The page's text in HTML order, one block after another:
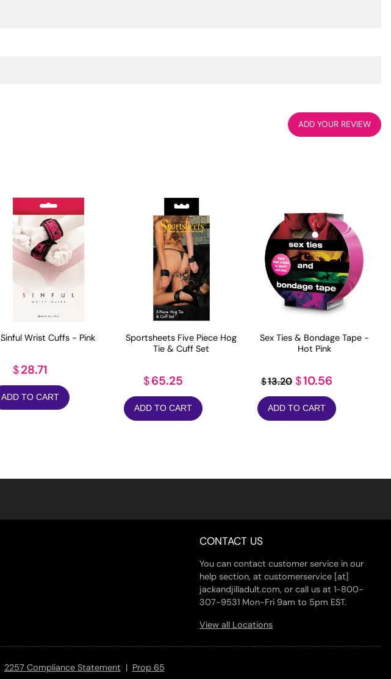
ADD YOUR REVIEW
Sinful Wrist Cuffs - Pink
$28.71
ADD TO CART
Sportsheets Five Piece Hog
Tie & Cuff Set
$65.25
ADD TO CART
Sex Ties & Bondage Tape -
Hot Pink
$13.20 Original
price
was:
$10.56Current
price
is:
ADD TO CART
CONTACT US
You can contact customer service in our
help section, at customerservice [at]
jackandjilladult.com, or call us at 1-800-
307-9531 Mon-Fri 9am to 5pm EST.
View all Locations
2257 Compliance Statement | Prop 65